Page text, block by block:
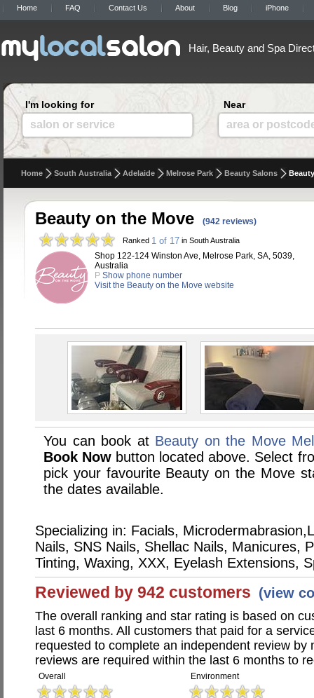
Home FAQ Contact Us About Blog iPhone
Hair, Beauty and Spa
I'm looking for
salon or service
Near
area or
Home South Australia Adelaide Melrose Park Beauty Salons
Beauty on the Move (942 reviews)
Ranked 1 of 17 in South Australia
Shop 122-124 Winston Ave, Melrose Park, SA, 5039,
Australia
P Show phone number
Visit the Beauty on the Move website
You can book at Beauty on the Move
Book Now button located above. Select
pick your favourite Beauty on the Move
the dates available.
Specializing in: Facials,
Nails, SNS Nails, Shellac Nails, Manicures,
Tinting, Waxing, XXX, Eyelash Extensions,
Reviewed by 942 customers (view
The overall ranking and star rating is based on
last 6 months. All customers that paid for a
requested to complete an independent review by
reviews are required within the last 6 months to
Overall Environment